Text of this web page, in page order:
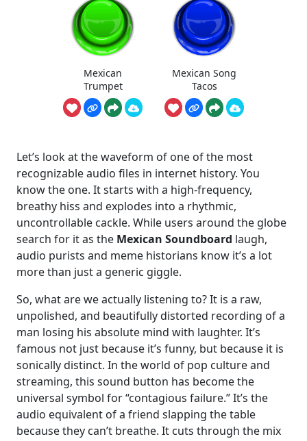
Mexican
Trumpet
Mexican Song
Tacos
Let’s look at the waveform of one of the most
recognizable audio files in internet history. You
know the one. It starts with a high-frequency,
breathy hiss and explodes into a rhythmic,
uncontrollable cackle. While users around the globe
search for it as the Mexican Soundboard laugh,
audio purists and meme historians know it’s a lot
more than just a generic giggle.
So, what are we actually listening to? It is a raw,
unpolished, and beautifully distorted recording of a
man losing his absolute mind with laughter. It’s
famous not just because it’s funny, but because it is
sonically distinct. In the world of pop culture and
streaming, this sound button has become the
universal symbol for “contagious failure.” It’s the
audio equivalent of a friend slapping the table
because they can’t breathe. It cuts through the mix